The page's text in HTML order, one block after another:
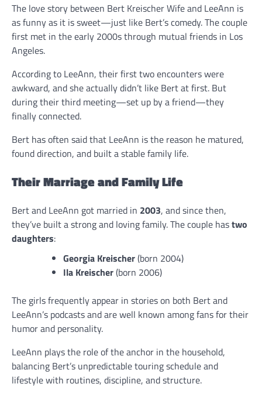
The love story between Bert Kreischer Wife and LeeAnn is
as funny as it is sweet—just like Bert’s comedy. The couple
first met in the early 2000s through mutual friends in Los
Angeles.
According to LeeAnn, their first two encounters were
awkward, and she actually didn’t like Bert at first. But
during their third meeting—set up by a friend—they
finally connected.
Bert has often said that LeeAnn is the reason he matured,
found direction, and built a stable family life.
Their Marriage and Family Life
Bert and LeeAnn got married in 2003, and since then,
they’ve built a strong and loving family. The couple hastwo
daughters:
Georgia Kreischer(born 2004)
Ila Kreischer(born 2006)
The girls frequently appear in stories on both Bert and
LeeAnn’s podcasts and are well known among fans for their
humor and personality.
LeeAnn plays the role of the anchor in the household,
balancing Bert’s unpredictable touring schedule and
lifestyle with routines, discipline, and structure.